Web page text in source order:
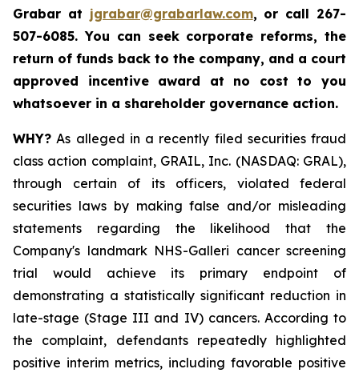
Grabar at jgrabar@grabarlaw.com, or call 267-
507-6085. You can seek corporate reforms, the
return of funds back to the company, and a court
approved incentive award at no cost to you
whatsoever in a shareholder governance action.
WHY? As alleged in a recently filed securities fraud
class action complaint, GRAIL, Inc. (NASDAQ: GRAL),
through certain of its officers, violated federal
securities laws by making false and/or misleading
statements regarding the likelihood that the
Company's landmark NHS-Galleri cancer screening
trial would achieve its primary endpoint of
demonstrating a statistically significant reduction in
late-stage (Stage III and IV) cancers. According to
the complaint, defendants repeatedly highlighted
positive interim metrics, including favorable positive